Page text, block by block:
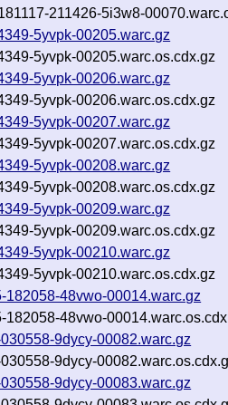
211426-5i3w8-
5yvpk-00205.warc.gz
5yvpk-00205.warc.os.cdx.gz
5yvpk-00206.warc.gz
5yvpk-00206.warc.os.cdx.gz
5yvpk-00207.warc.gz
5yvpk-00207.warc.os.cdx.gz
5yvpk-00208.warc.gz
5yvpk-00208.warc.os.cdx.gz
5yvpk-00209.warc.gz
5yvpk-00209.warc.os.cdx.gz
5yvpk-00210.warc.gz
5yvpk-00210.warc.os.cdx.gz
182058-48vwo-00014.warc.gz
182058-48vwo-
9dycy-00082.warc.gz
9dycy-
9dycy-00083.warc.gz